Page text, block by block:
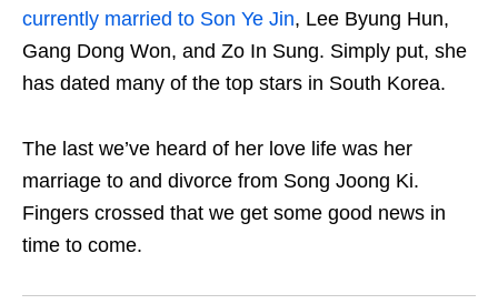
currently married to Son Ye Jin, Lee Byung Hun,
Gang Dong Won, and Zo In Sung. Simply put, she
has dated many of the top stars in South Korea.
The last we’ve heard of her love life was her
marriage to and divorce from Song Joong Ki.
Fingers crossed that we get some good news in
time to come.